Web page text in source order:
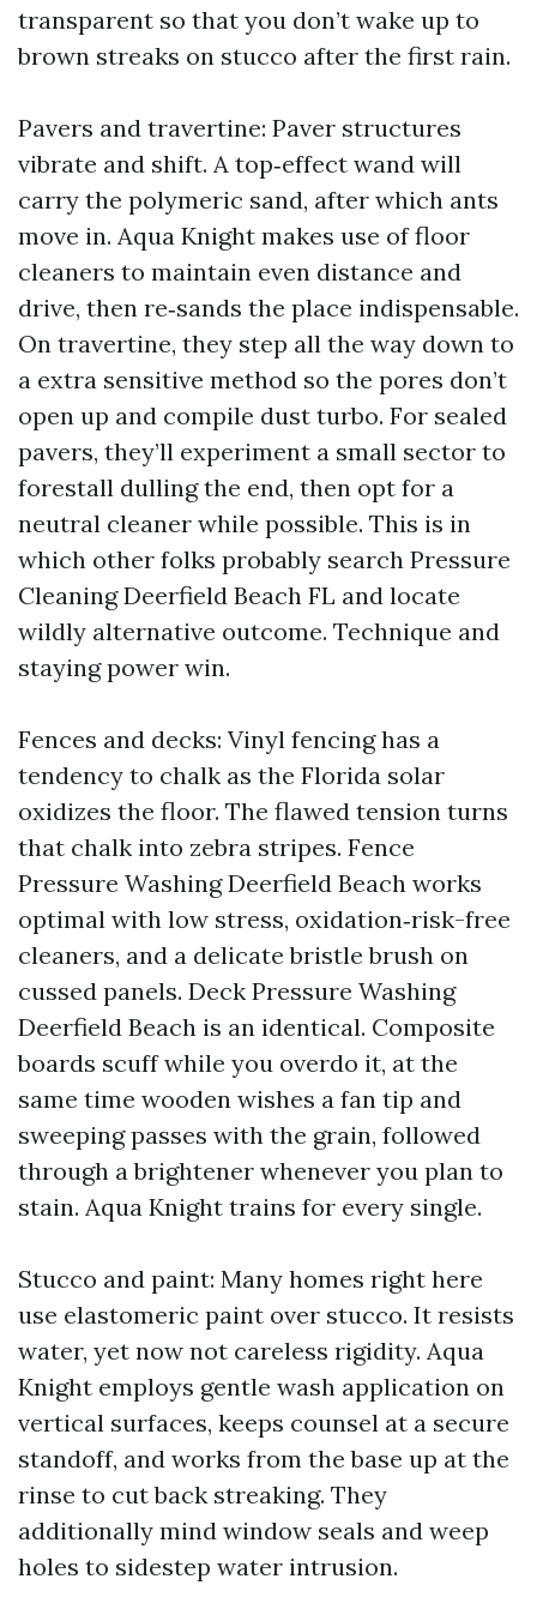
transparent so that you don’t wake up to
brown streaks on stucco after the first rain.
Pavers and travertine: Paver structures
vibrate and shift. A top‑effect wand will
carry the polymeric sand, after which ants
move in. Aqua Knight makes use of floor
cleaners to maintain even distance and
drive, then re‑sands the place indispensable.
On travertine, they step all the way down to
a extra sensitive method so the pores don’t
open up and compile dust turbo. For sealed
pavers, they’ll experiment a small sector to
forestall dulling the end, then opt for a
neutral cleaner while possible. This is in
which other folks probably search Pressure
Cleaning Deerfield Beach FL and locate
wildly alternative outcome. Technique and
staying power win.
Fences and decks: Vinyl fencing has a
tendency to chalk as the Florida solar
oxidizes the floor. The flawed tension turns
that chalk into zebra stripes. Fence
Pressure Washing Deerfield Beach works
optimal with low stress, oxidation‑risk-free
cleaners, and a delicate bristle brush on
cussed panels. Deck Pressure Washing
Deerfield Beach is an identical. Composite
boards scuff while you overdo it, at the
same time wooden wishes a fan tip and
sweeping passes with the grain, followed
through a brightener whenever you plan to
stain. Aqua Knight trains for every single.
Stucco and paint: Many homes right here
use elastomeric paint over stucco. It resists
water, yet now not careless rigidity. Aqua
Knight employs gentle wash application on
vertical surfaces, keeps counsel at a secure
standoff, and works from the base up at the
rinse to cut back streaking. They
additionally mind window seals and weep
holes to sidestep water intrusion.